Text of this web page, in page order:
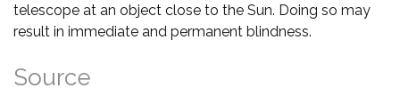
telescope at an object close to the Sun. Doing so may
result in immediate and permanent blindness.
Source